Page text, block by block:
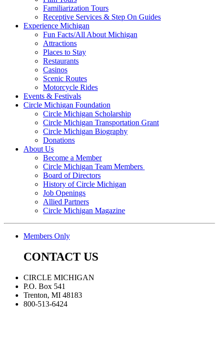
Familiarization Tours
Receptive Services & Step On Guides
Experience Michigan
Fun Facts/All About Michigan
Attractions
Places to Stay
Restaurants
Casinos
Scenic Routes
Motorcycle Rides
Events & Festivals
Circle Michigan Foundation
Circle Michigan Scholarship
Circle Michigan Transportation Grant
Circle Michigan Biography
Donations
About Us
Become a Member
Circle Michigan Team Members
Board of Directors
History of Circle Michigan
Job Openings
Allied Partners
Circle Michigan Magazine
Members Only
CONTACT US
CIRCLE MICHIGAN
P.O. Box 541
Trenton, MI 48183
800-513-6424